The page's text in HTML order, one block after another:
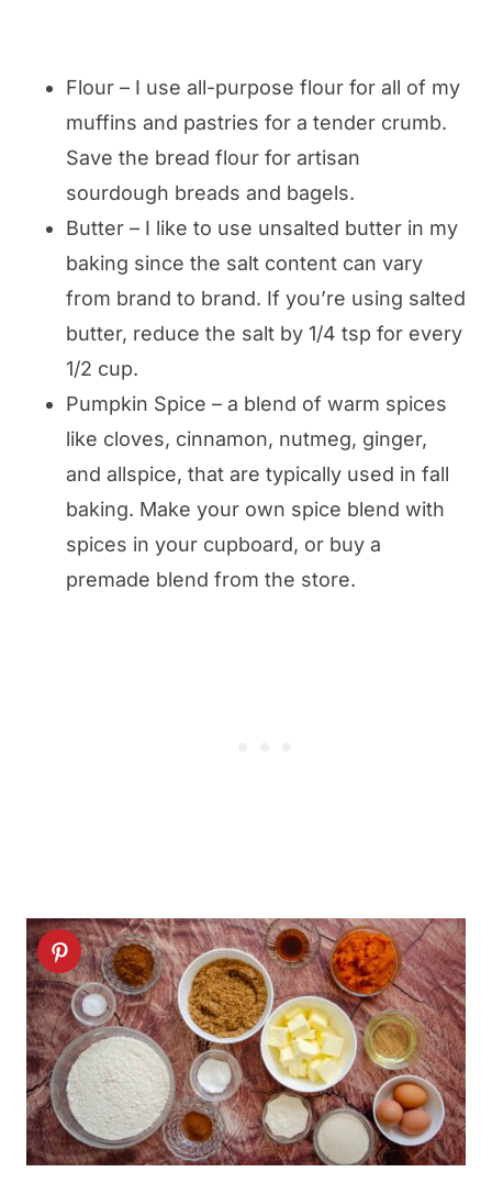
Flour – I use all-purpose flour for all of my
muffins and pastries for a tender crumb.
Save the bread flour for artisan
sourdough breads and bagels.
Butter – I like to use unsalted butter in my
baking since the salt content can vary
from brand to brand. If you’re using salted
butter, reduce the salt by 1/4 tsp for every
1/2 cup.
Pumpkin Spice – a blend of warm spices
like cloves, cinnamon, nutmeg, ginger,
and allspice, that are typically used in fall
baking. Make your own spice blend with
spices in your cupboard, or buy a
premade blend from the store.